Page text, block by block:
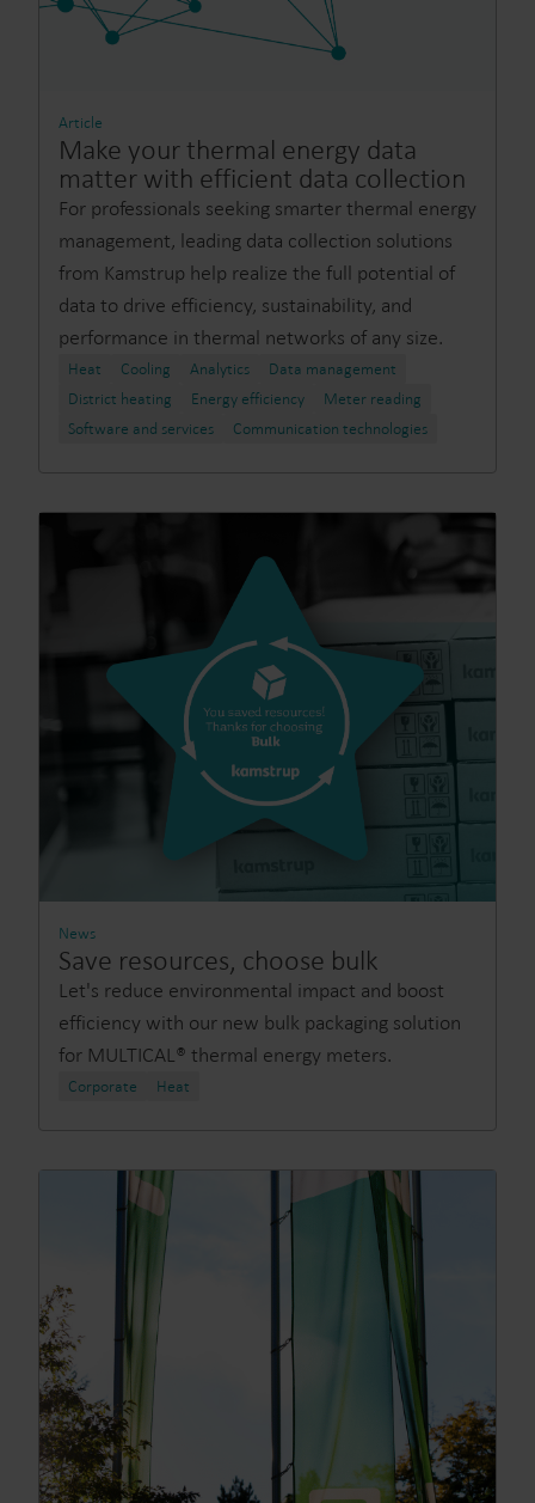
Article
Make your thermal energy data
matter with efficient data collection
For professionals seeking smarter thermal energy
management, leading data collection solutions
from Kamstrup help realize the full potential of
data to drive efficiency, sustainability, and
performance in thermal networks of any size.
Heat Cooling Analytics
Data management
District heating
Energy efficiency
Meter reading
Software and services
Communication technologies
News
Save resources, choose bulk
Let's reduce environmental impact and boost
efficiency with our new bulk packaging solution
for MULTICAL® thermal energy meters.
Corporate Heat